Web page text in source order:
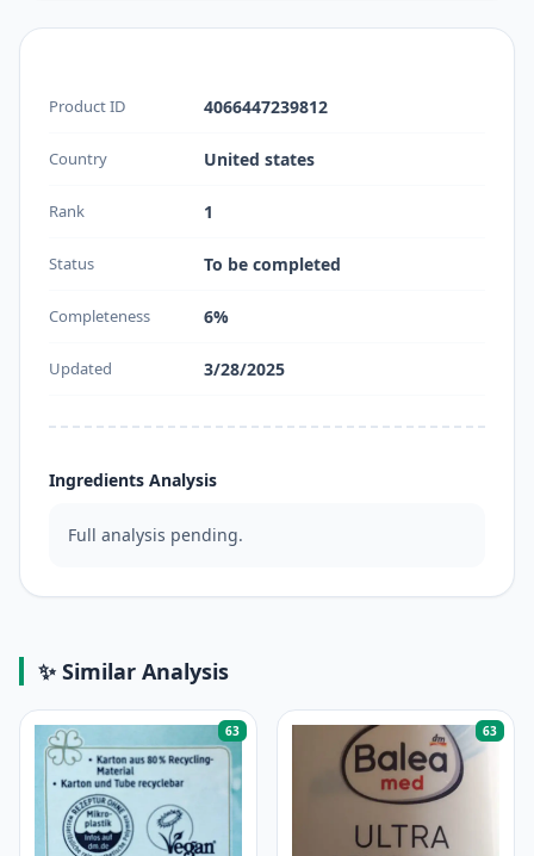
Product ID 4066447239812
Country United states
Rank 1
Status To be completed
Completeness 6%
Updated 3/28/2025
Ingredients Analysis
Full analysis pending.
✨ Similar Analysis
63 63